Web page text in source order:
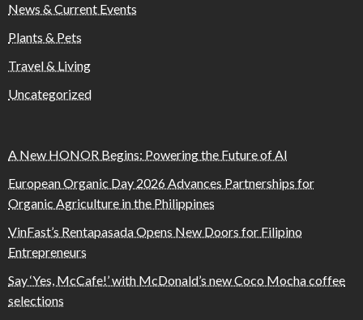
News & Current Events
Plants & Pets
Travel & Living
Uncategorized
A New HONOR Begins: Powering the Future of AI
European Organic Day 2026 Advances Partnerships for
Organic Agriculture in the Philippines
VinFast’s Rentapasada Opens New Doors for Filipino
Entrepreneurs
Say ‘Yes, McCafe!’ with McDonald’s new Coco Mocha coffee
selections